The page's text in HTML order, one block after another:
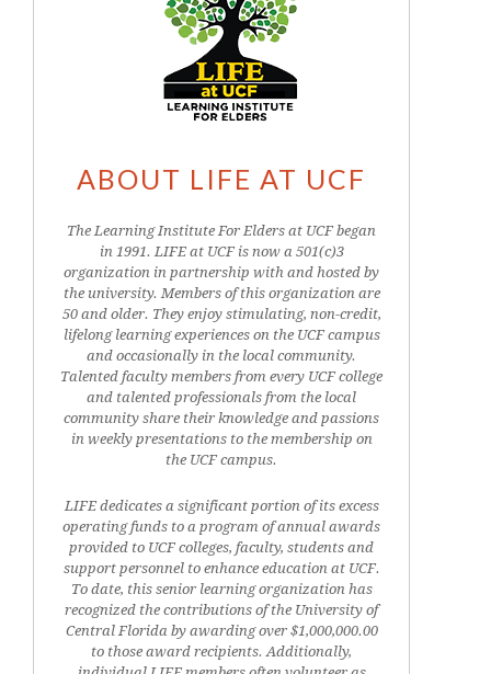
ABOUT LIFE AT UCF
The Learning Institute For Elders at UCF began
in 1991. LIFE at UCF is now a 501(c)3
organization in partnership with and hosted by
the university. Members of this organization are
50 and older. They enjoy stimulating, non-credit,
lifelong learning experiences on the UCF campus
and occasionally in the local community.
Talented faculty members from every UCF college
and talented professionals from the local
community share their knowledge and passions
in weekly presentations to the membership on
the UCF campus.
LIFE dedicates a significant portion of its excess
operating funds to a program of annual awards
provided to UCF colleges, faculty, students and
support personnel to enhance education at UCF.
To date, this senior learning organization has
recognized the contributions of the University of
Central Florida by awarding over $1,000,000.00
to those award recipients. Additionally,